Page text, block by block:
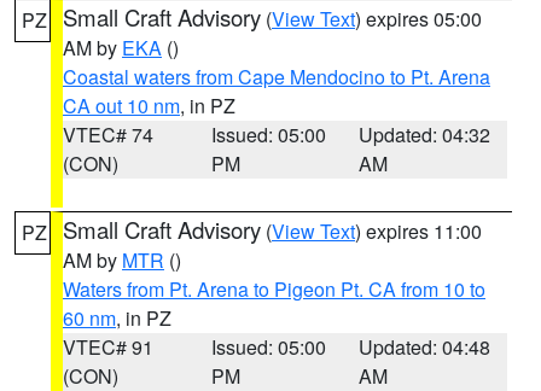
PZ Small Craft Advisory (View Text) expires 05:00
AM by EKA ()
Coastal waters from Cape Mendocino to Pt. Arena
CA out 10 nm, in PZ
VTEC# 74
(CON)
Issued: 05:00
PM
Updated: 04:32
AM
PZ Small Craft Advisory (View Text) expires 11:00
AM by MTR ()
Waters from Pt. Arena to Pigeon Pt. CA from 10 to
60 nm, in PZ
VTEC# 91
(CON)
Issued: 05:00
PM
Updated: 04:48
AM